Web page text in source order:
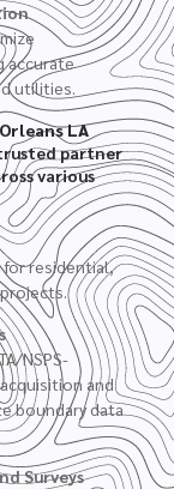
accurate
utilities.
LA
partner
various
for residential,
NSPS-
and
boundary data
Surveys